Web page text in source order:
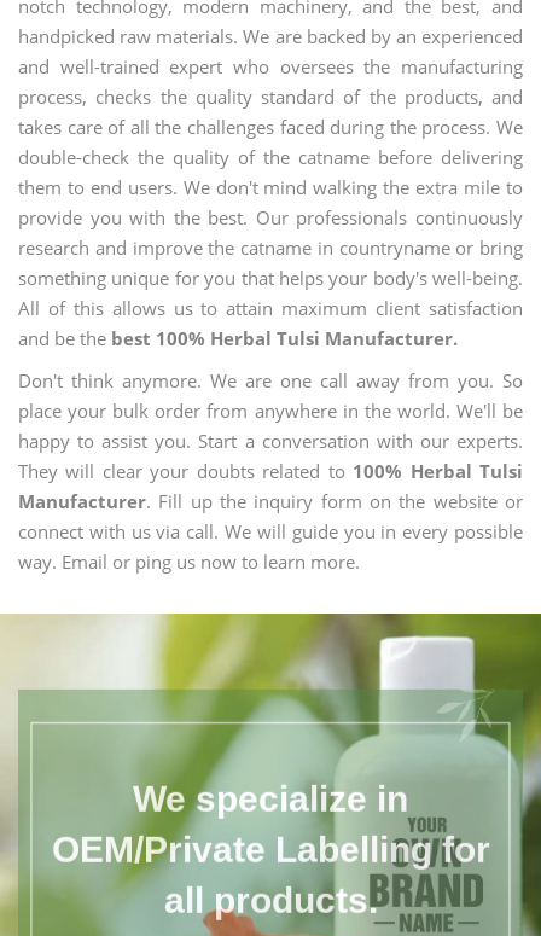
notch technology, modern machinery, and the best, and
handpicked raw materials. We are backed by an experienced
and well-trained expert who oversees the manufacturing
process, checks the quality standard of the products, and
takes care of all the challenges faced during the process. We
double-check the quality of the catname before delivering
them to end users. We don't mind walking the extra mile to
provide you with the best. Our professionals continuously
research and improve the catname in countryname or bring
something unique for you that helps your body's well-being.
All of this allows us to attain maximum client satisfaction
and be the best 100% Herbal Tulsi Manufacturer.
Don't think anymore. We are one call away from you. So
place your bulk order from anywhere in the world. We'll be
happy to assist you. Start a conversation with our experts.
They will clear your doubts related to 100% Herbal Tulsi
Manufacturer. Fill up the inquiry form on the website or
connect with us via call. We will guide you in every possible
way. Email or ping us now to learn more.
We specialize in
OEM/Private Labelling for
all products.